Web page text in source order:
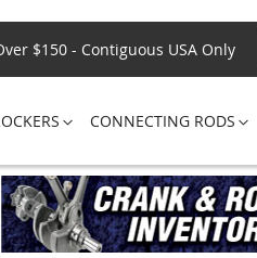
$150 - Contiguous USA Only
CONNECTING RODS